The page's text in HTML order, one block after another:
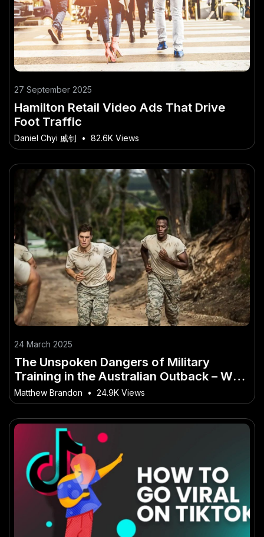
27 September 2025
Hamilton Retail Video Ads That Drive
Foot Traffic
Daniel Chyi 戚钊 • 82.6K Views
24 March 2025
The Unspoken Dangers of Military
Training in the Australian Outback – Why
It Matters More Than Ever in Australia
Matthew Brandon • 24.9K Views